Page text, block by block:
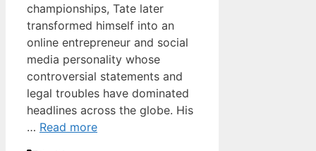
championships, Tate later
transformed himself into an
online entrepreneur and social
media personality whose
controversial statements and
legal troubles have dominated
headlines across the globe. His
… Read more